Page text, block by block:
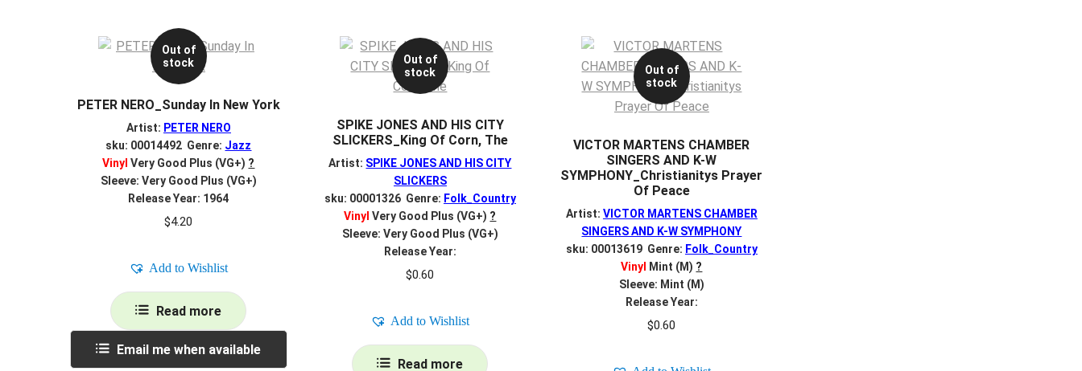
Out of
stock
PETER NERO_Sunday In New York
Artist: PETER NERO
sku: 00014492 Genre: Jazz
Vinyl Very Good Plus (VG+) ?
Sleeve: Very Good Plus (VG+)
Release Year: 1964
$4.20
Add to Wishlist
Read more
Email me when available
Out of
stock
SPIKE JONES AND HIS CITY
SLICKERS_King Of Corn, The
Artist: SPIKE JONES AND HIS CITY
SLICKERS
sku: 00001326 Genre: Folk_Country
Vinyl Very Good Plus (VG+) ?
Sleeve: Very Good Plus (VG+)
Release Year:
$0.60
Add to Wishlist
Read more
Out of
stock
VICTOR MARTENS CHAMBER
SINGERS AND K-W
SYMPHONY_Christianitys Prayer
Of Peace
Artist: VICTOR MARTENS CHAMBER
SINGERS AND K-W SYMPHONY
sku: 00013619 Genre: Folk_Country
Vinyl
Mint (M) ?
Sleeve: Mint (M)
Release Year:
$0.60